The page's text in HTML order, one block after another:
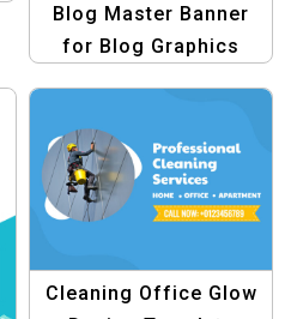
Blog Master Banner
for Blog Graphics
Cleaning Office Glow